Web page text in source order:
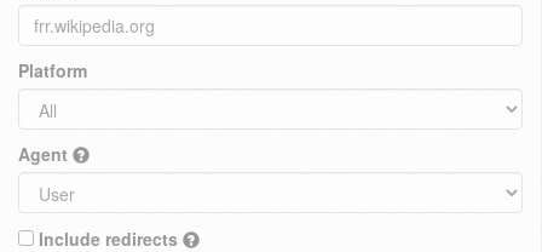
Platform
Agent
Include redirects